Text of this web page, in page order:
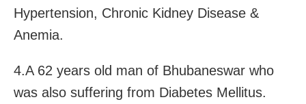
Hypertension, Chronic Kidney Disease &
Anemia.
4.A 62 years old man of Bhubaneswar who
was also suffering from Diabetes Mellitus.